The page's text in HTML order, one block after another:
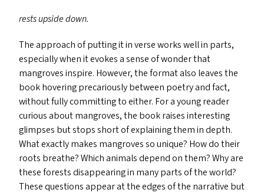
rests upside down.
The approach of putting it in verse works well in parts,
especially when it evokes a sense of wonder that
mangroves inspire. However, the format also leaves the
book hovering precariously between poetry and fact,
without fully committing to either. For a young reader
curious about mangroves, the book raises interesting
glimpses but stops short of explaining them in depth.
What exactly makes mangroves so unique? How do their
roots breathe? Which animals depend on them? Why are
these forests disappearing in many parts of the world?
These questions appear at the edges of the narrative but